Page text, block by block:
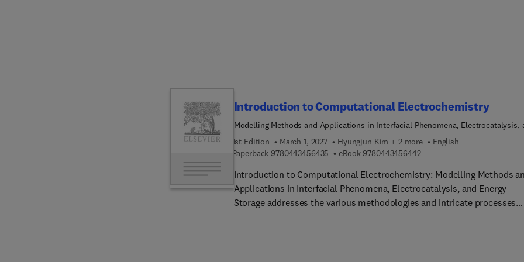
Introduction to Computational Electrochemistry
Modelling Methods and Applications in Interfacial Phenomena, Electrocatalysis,
Energy Storage
1st Edition March 1, 2027 Hyungjun Kim + 2 more
English
Paperback 9780443456435 9 7 8 0 4 4 3 4 5 6 4 3 5
eBook 97804434564429 7 8 0 4 4 3 4 5 6 4 4 2
Introduction to Computational Electrochemistry: Modelling Methods
Applications in Interfacial Phenomena, Electrocatalysis, and Energy
Storage addresses the various methodologies and intricate processes